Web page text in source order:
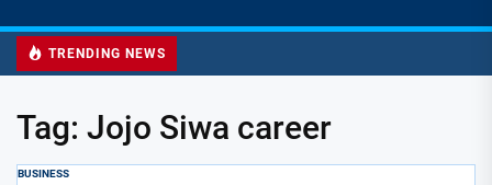
TRENDING NEWS
Tag: Jojo Siwa career
BUSINESS